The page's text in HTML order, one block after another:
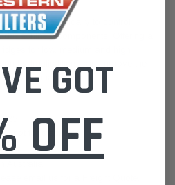
specifically to control
machinery components. Offering a
of your machinery.
not for stacking)
GOT
OFF